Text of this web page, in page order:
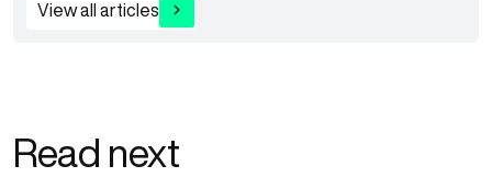
View all articles
Read next